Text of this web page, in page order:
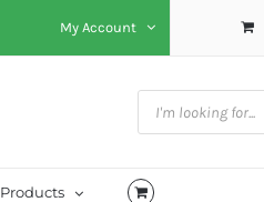
My Account
Products
search
Products